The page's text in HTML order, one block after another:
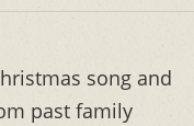
song and
past family